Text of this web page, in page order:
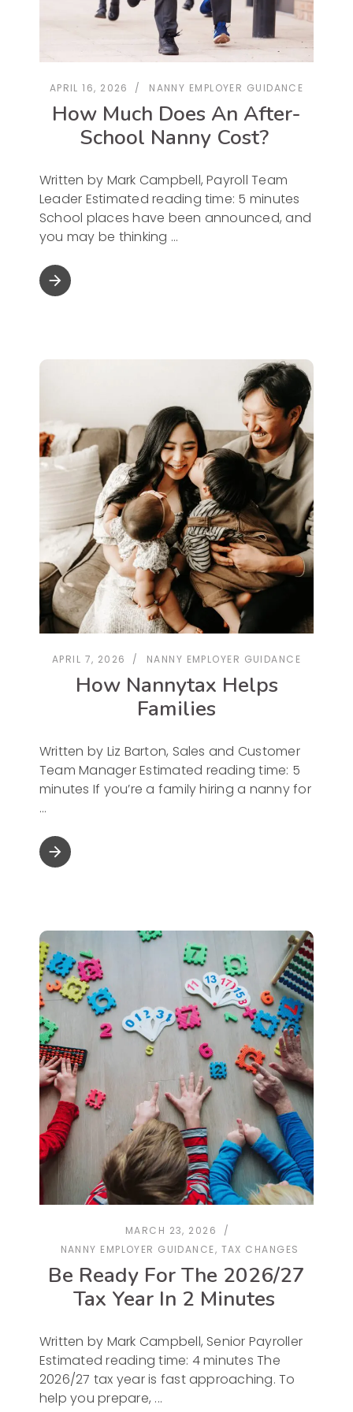
APRIL 16, 2026 NANNY EMPLOYER GUIDANCE
How Much Does An After-
School Nanny Cost?
Written by Mark Campbell, Payroll Team
Leader Estimated reading time: 5 minutes
School places have been announced, and
you may be thinking
arrow_forward
APRIL 7, 2026 NANNY EMPLOYER GUIDANCE
How Nannytax Helps
Families
Written by Liz Barton, Sales and Customer
Team Manager Estimated reading time: 5
minutes If you’re a family hiring a nanny for
arrow_forward
MARCH 23, 2026
NANNY EMPLOYER GUIDANCE, TAX CHANGES
Be Ready For The 2026/27
Tax Year In 2 Minutes
Written by Mark Campbell, Senior Payroller
Estimated reading time: 4 minutes The
2026/27 tax year is fast approaching. To
help you prepare,